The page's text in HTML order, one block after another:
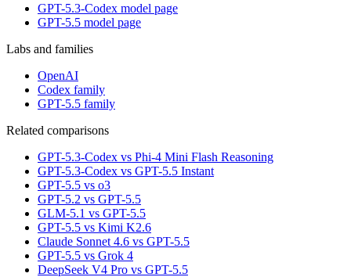
GPT-5.3-Codex model page
GPT-5.5 model page
Labs and families
OpenAI
Codex family
GPT-5.5 family
Related comparisons
GPT-5.3-Codex vs Phi-4 Mini Flash Reasoning
GPT-5.3-Codex vs GPT-5.5 Instant
GPT-5.5 vs o3
GPT-5.2 vs GPT-5.5
GLM-5.1 vs GPT-5.5
GPT-5.5 vs Kimi K2.6
Claude Sonnet 4.6 vs GPT-5.5
GPT-5.5 vs Grok 4
DeepSeek V4 Pro vs GPT-5.5